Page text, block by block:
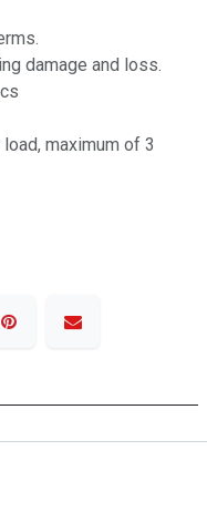
damage and loss.
maximum of 3